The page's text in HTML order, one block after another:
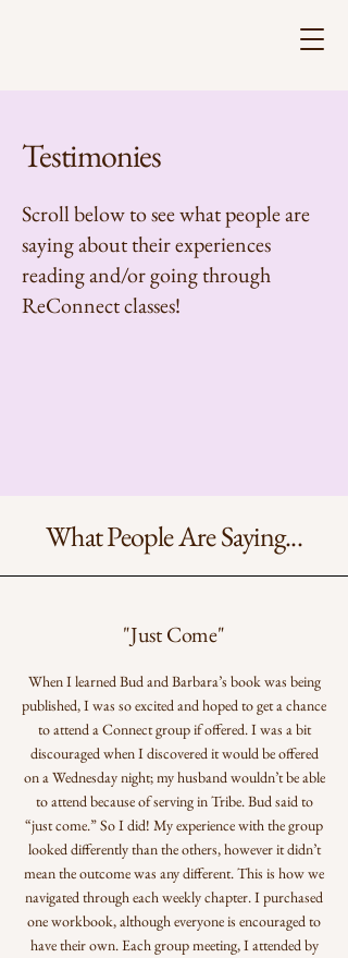
Testimonies
Scroll below to see what people are
saying about their experiences
reading and/or going through
ReConnect classes!
What People Are Saying...
"Just Come"
When I learned Bud and Barbara’s book was being
published, I was so excited and hoped to get a chance
to attend a Connect group if offered. I was a bit
discouraged when I discovered it would be offered
on a Wednesday night; my husband wouldn’t be able
to attend because of serving in Tribe. Bud said to
“just come.” So I did! My experience with the group
looked differently than the others, however it didn’t
mean the outcome was any different. This is how we
navigated through each weekly chapter. I purchased
one workbook, although everyone is encouraged to
have their own. Each group meeting, I attended by